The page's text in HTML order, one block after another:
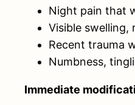
Night pain that
Visible
Recent trauma
Numbness,
Immediate